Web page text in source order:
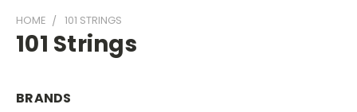
HOME 101 STRINGS
101 Strings
BRANDS